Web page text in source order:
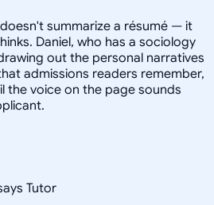
summarize a résumé — it
Daniel, who has a sociology
out the personal narratives
admissions readers remember,
the voice on the page sounds
Tutor